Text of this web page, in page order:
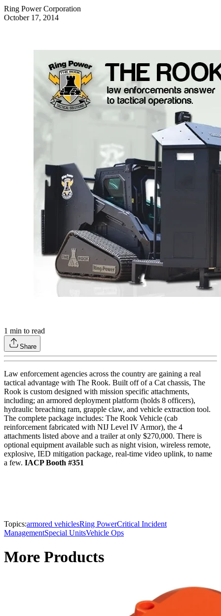
Ring Power Corporation
October 17, 2014
1 min to read
Share
Law enforcement agencies across the country are gaining a real
tactical advantage with The Rook. Built off of a Cat chassis, The
Rook is custom designed with mission specific attachments,
including; an armored deployment platform (holds 8 officers),
hydraulic breaching ram, grapple claw, and vehicle extraction tool.
The complete package includes: The Rook Vehicle (cab
reinforcement fabricated with NIJ Level IV Armor), the 4
attachments listed above and a trailer at only $270,000. There is
optional equipment available such as night vision, wireless remote,
explosive, IED mitigation package, real-time video uplink, to name
a few. IACP Booth #351
Topics:armored vehiclesRing PowerCritical Incident
ManagementSpecial UnitsVehicle Ops
More Products